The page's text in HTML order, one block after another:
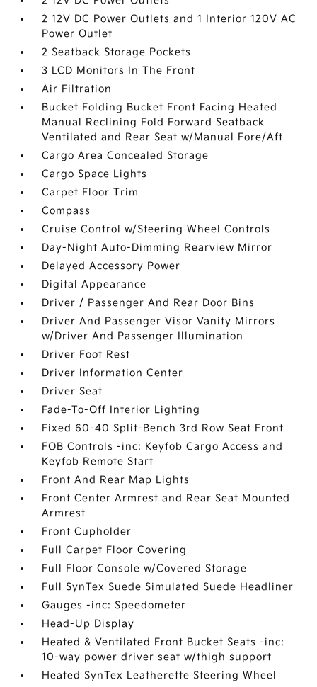
2 12V DC Power Outlets and 1 Interior 120V AC
Power Outlet
2 Seatback Storage Pockets
3 LCD Monitors In The Front
Air Filtration
Bucket Folding Bucket Front Facing Heated
Manual Reclining Fold Forward Seatback
Ventilated and Rear Seat w/Manual Fore/Aft
Cargo Area Concealed Storage
Cargo Space Lights
Carpet Floor Trim
Compass
Cruise Control w/Steering Wheel Controls
Day-Night Auto-Dimming Rearview Mirror
Delayed Accessory Power
Digital Appearance
Driver / Passenger And Rear Door Bins
Driver And Passenger Visor Vanity Mirrors
w/Driver And Passenger Illumination
Driver Foot Rest
Driver Information Center
Driver Seat
Fade-To-Off Interior Lighting
Fixed 60-40 Split-Bench 3rd Row Seat Front
FOB Controls -inc: Keyfob Cargo Access and
Keyfob Remote Start
Front And Rear Map Lights
Front Center Armrest and Rear Seat Mounted
Armrest
Front Cupholder
Full Carpet Floor Covering
Full Floor Console w/Covered Storage
Full SynTex Suede Simulated Suede Headliner
Gauges -inc: Speedometer
Head-Up Display
Heated & Ventilated Front Bucket Seats -inc:
10-way power driver seat w/thigh support
Heated SynTex Leatherette Steering Wheel